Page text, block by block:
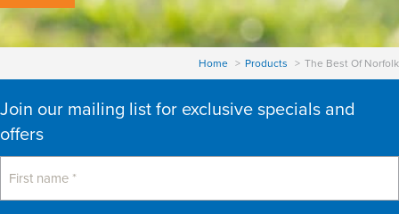
Home Products The Best Of Norfolk
Join our mailing list for exclusive specials and
offers